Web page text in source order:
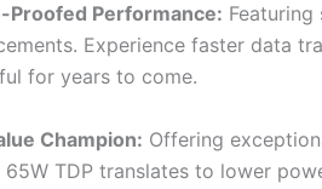
Proofed Performance:
Experience faster data
for years to come.
Champion: Offering
65W TDP translates to lower